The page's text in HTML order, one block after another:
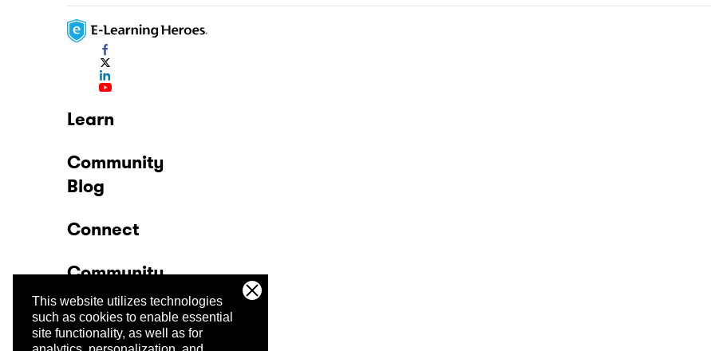
This website utilizes technologies
such as cookies to enable essential
site functionality, as well as for
Learn
Community
Blog
Connect
Community
Company